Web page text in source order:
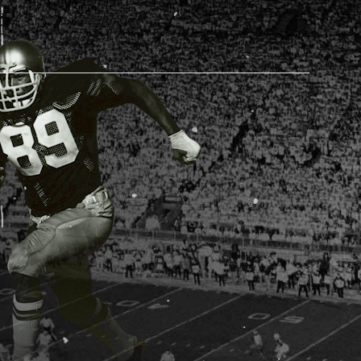
STORE HOURS
TODAY
Daily*
PM – 9:00 PM
are subject to change. Select spaces may be closed for
events. Please view our upcoming space schedule before